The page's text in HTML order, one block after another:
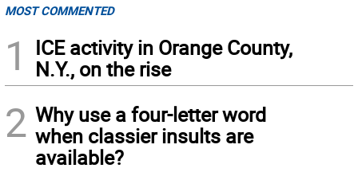
MOST COMMENTED
1
ICE activity in Orange County,
N.Y., on the rise
2 Why use a four-letter word
when classier insults are
available?